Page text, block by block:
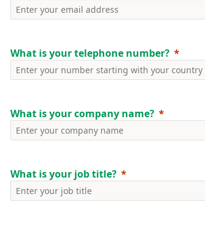
What is your telephone number?
What is your company name?
What is your job title?